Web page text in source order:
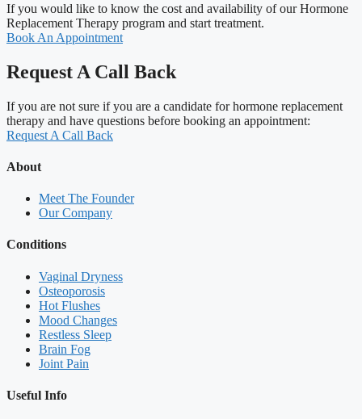
If you would like to know the cost and availability of our Hormone
Replacement Therapy program and start treatment.
Book An Appointment
Request A Call Back
If you are not sure if you are a candidate for hormone replacement
therapy and have questions before booking an appointment:
Request A Call Back
About
Meet The Founder
Our Company
Conditions
Vaginal Dryness
Osteoporosis
Hot Flushes
Mood Changes
Restless Sleep
Brain Fog
Joint Pain
Useful Info